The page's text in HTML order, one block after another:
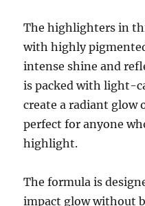
The highlighters in
with highly
intense shine and
is packed with light-
create a radiant glow
perfect for anyone
highlight.
The formula is
impact glow without